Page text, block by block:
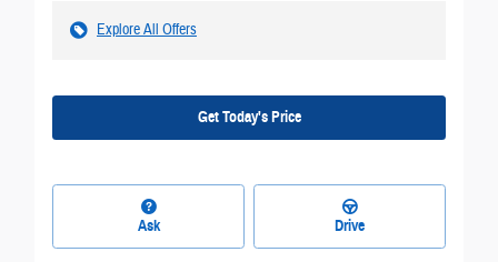
Explore All Offers
Get Today's Price
Ask Drive